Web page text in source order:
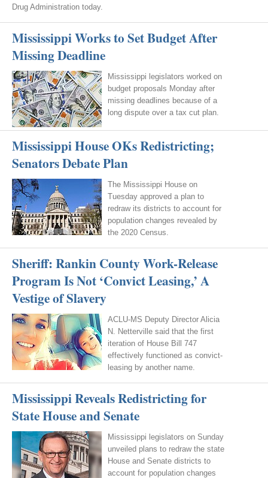
Drug Administration today.
Mississippi Works to Set Budget After
Missing Deadline
Mississippi legislators worked on
budget proposals Monday after
missing deadlines because of a
long dispute over a tax cut plan.
Mississippi House OKs Redistricting;
Senators Debate Plan
The Mississippi House on
Tuesday approved a plan to
redraw its districts to account for
population changes revealed by
the 2020 Census.
Sheriff: Rankin County Work-Release
Program Is Not ‘Convict Leasing,’ A
Vestige of Slavery
ACLU-MS Deputy Director Alicia
N. Netterville said that the first
iteration of House Bill 747
effectively functioned as convict-
leasing by another name.
Mississippi Reveals Redistricting for
State House and Senate
Mississippi legislators on Sunday
unveiled plans to redraw the state
House and Senate districts to
account for population changes